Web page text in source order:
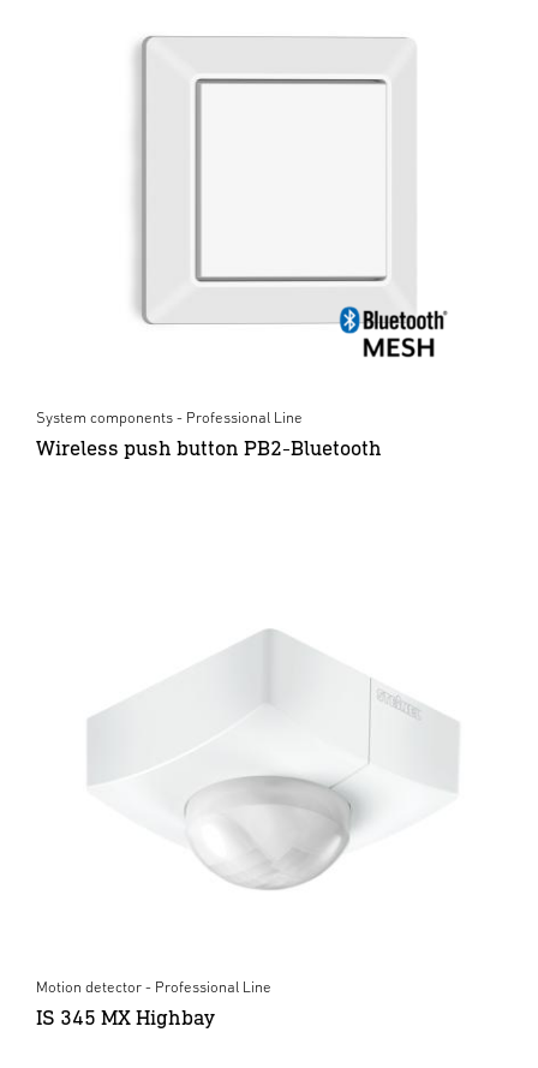
System components - Professional Line
Wireless push button PB2-Bluetooth
Motion detector - Professional Line
IS 345 MX Highbay